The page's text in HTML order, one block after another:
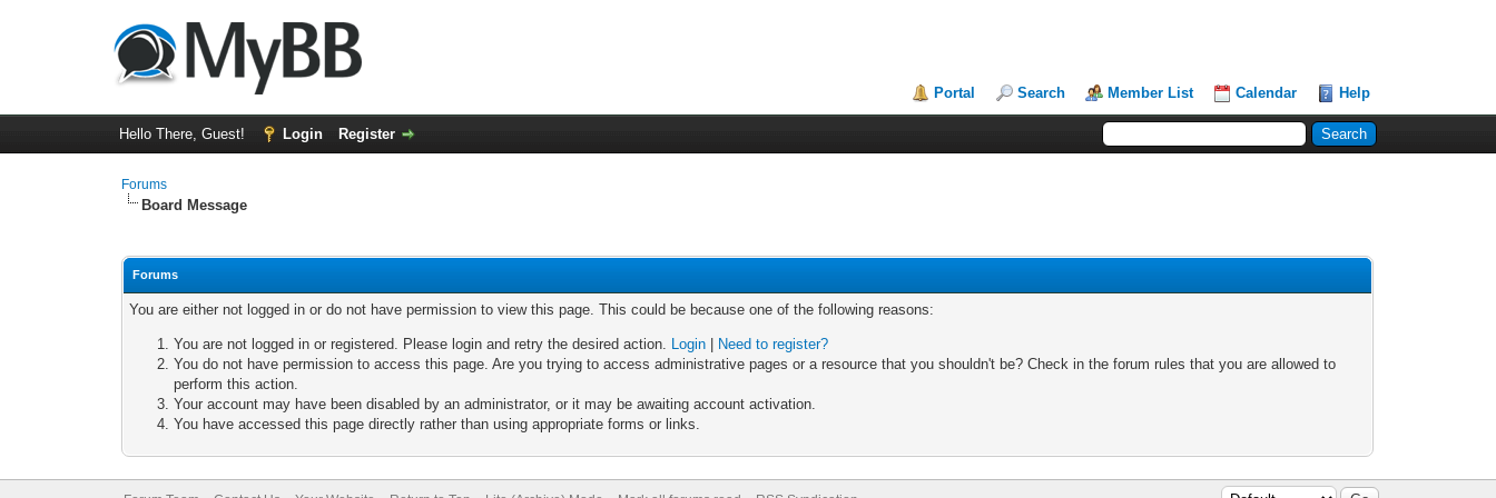
Portal Search Member List Calendar Help
Hello There, Guest! Login Register
Forums
Board Message
Forums
You are either not logged in or do not have permission to view this page. This could be because one of the following reasons:
You are not logged in or registered. Please login and retry the desired action. Login
Need to register?
You do not have permission to access this page. Are you trying to access administrative pages or a resource that you shouldn't be? Check in the forum rules that you are allowed to
perform this action.
Your account may have been disabled by an administrator, or it may be awaiting account activation.
You have accessed this page directly rather than using appropriate forms or links.